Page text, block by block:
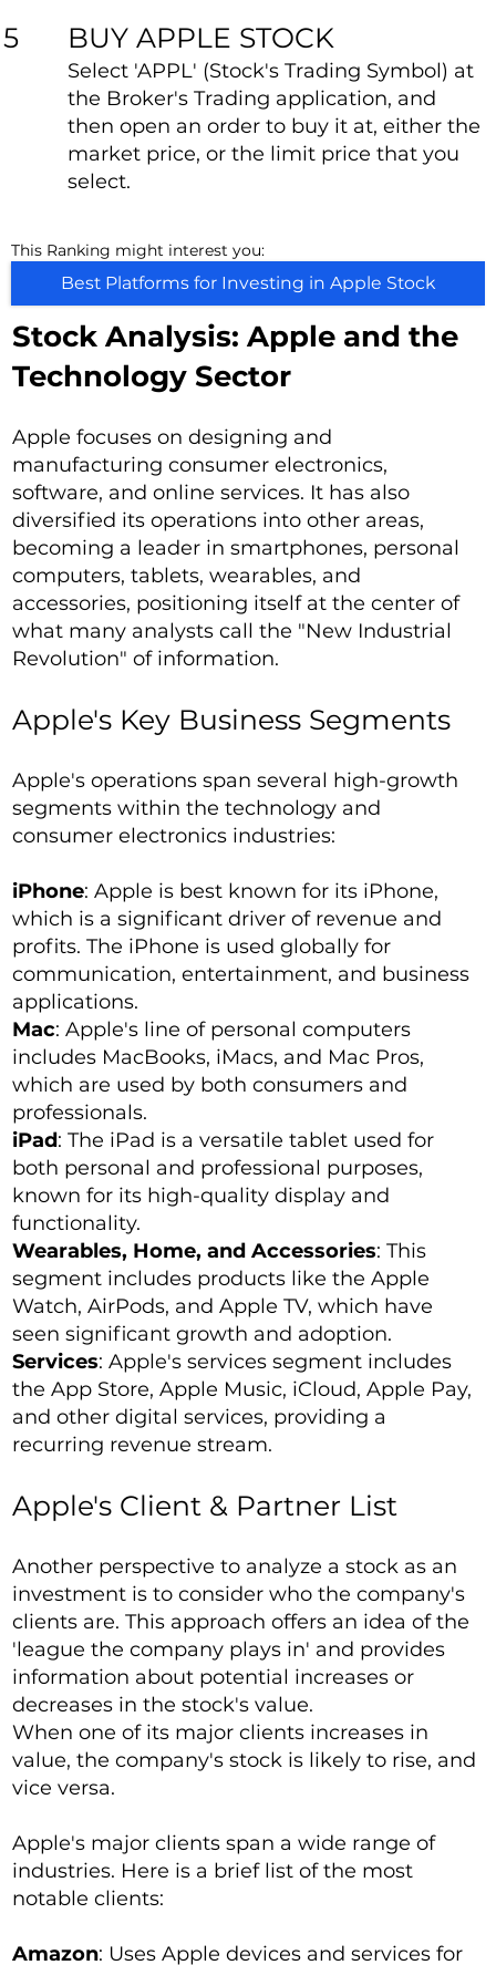
5 BUY APPLE STOCK
Select 'APPL' (Stock's Trading Symbol) at
the Broker's Trading application, and
then open an order to buy it at, either the
market price, or the limit price that you
select.
This Ranking might interest you:
Best Platforms for Investing in Apple Stock
Stock Analysis: Apple and the
Technology Sector
Apple focuses on designing and
manufacturing consumer electronics,
software, and online services. It has also
diversified its operations into other areas,
becoming a leader in smartphones, personal
computers, tablets, wearables, and
accessories, positioning itself at the center of
what many analysts call the "New Industrial
Revolution" of information.
Apple's Key Business Segments
Apple's operations span several high-growth
segments within the technology and
consumer electronics industries:
iPhone: Apple is best known for its iPhone,
which is a significant driver of revenue and
profits. The iPhone is used globally for
communication, entertainment, and business
applications.
Mac: Apple's line of personal computers
includes MacBooks, iMacs, and Mac Pros,
which are used by both consumers and
professionals.
iPad: The iPad is a versatile tablet used for
both personal and professional purposes,
known for its high-quality display and
functionality.
Wearables, Home, and Accessories: This
segment includes products like the Apple
Watch, AirPods, and Apple TV, which have
seen significant growth and adoption.
Services: Apple's services segment includes
the App Store, Apple Music, iCloud, Apple Pay,
and other digital services, providing a
recurring revenue stream.
Apple's Client & Partner List
Another perspective to analyze a stock as an
investment is to consider who the company's
clients are. This approach offers an idea of the
'league the company plays in' and provides
information about potential increases or
decreases in the stock's value.
When one of its major clients increases in
value, the company's stock is likely to rise, and
vice versa.
Apple's major clients span a wide range of
industries. Here is a brief list of the most
notable clients:
Amazon: Uses Apple devices and services for